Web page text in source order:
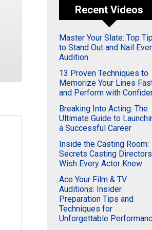
Recent Videos
Master Your Slate: Top
to Stand Out and Nail
Audition
13 Proven Techniques to
Memorize Your Lines
and Perform with
Breaking Into Acting: The
Ultimate Guide to
a Successful Career
Inside the Casting Room:
Secrets Casting Directors
Wish Every Actor Knew
Ace Your Film & TV
Auditions: Insider
Preparation Tips and
Techniques for
Unforgettable